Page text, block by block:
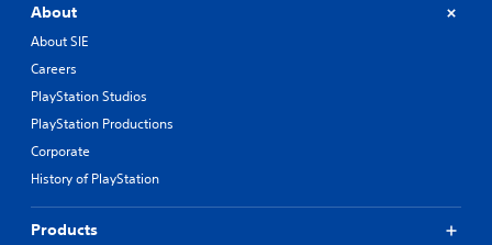
About
About SIE
Careers
PlayStation Studios
PlayStation Productions
Corporate
History of PlayStation
Products